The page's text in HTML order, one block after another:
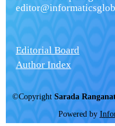
Editorial Board
Author Index
©Copyright Sarada
Powered by